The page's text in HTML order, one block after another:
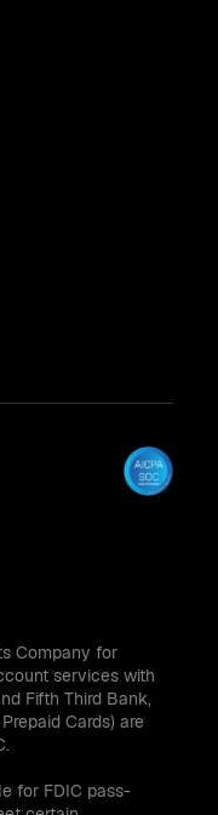
Company for
services with
Fifth Third Bank,
Cards) are
for FDIC pass-